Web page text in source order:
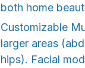
both home
Customizable
larger areas
hips). Facial